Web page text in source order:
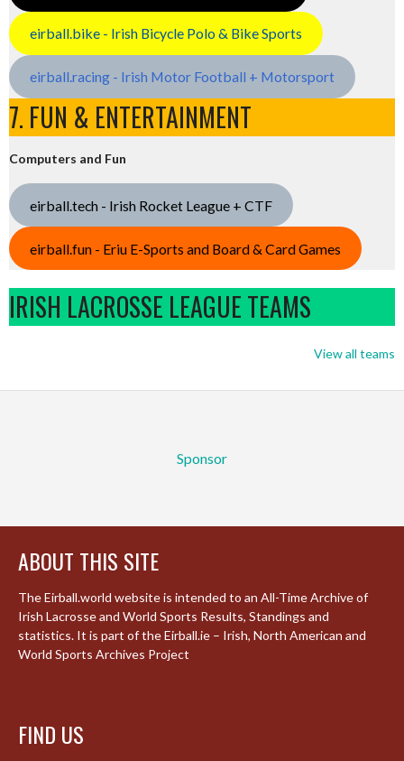
eirball.bike - Irish Bicycle Polo & Bike Sports
eirball.racing - Irish Motor Football + Motorsport
7. FUN & ENTERTAINMENT
Computers and Fun
eirball.tech - Irish Rocket League + CTF
eirball.fun - Eriu E-Sports and Board & Card Games
IRISH LACROSSE LEAGUE TEAMS
View all teams
Sponsor
ABOUT THIS SITE
The Eirball.world website is intended to an All-Time Archive of
Irish Lacrosse and World Sports Results, Standings and
statistics. It is part of the Eirball.ie – Irish, North American and
World Sports Archives Project
FIND US